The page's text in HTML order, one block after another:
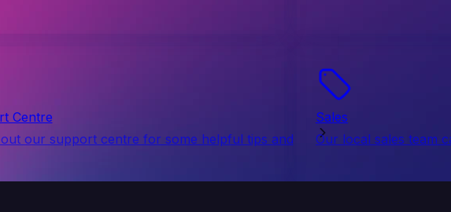
Centre
our support centre for some helpful tips and
Sales
Our local sales team